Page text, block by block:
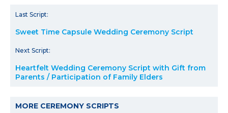
Last Script:
Sweet Time Capsule Wedding Ceremony Script
Next Script:
Heartfelt Wedding Ceremony Script with Gift from
Parents / Participation of Family Elders
MORE CEREMONY SCRIPTS